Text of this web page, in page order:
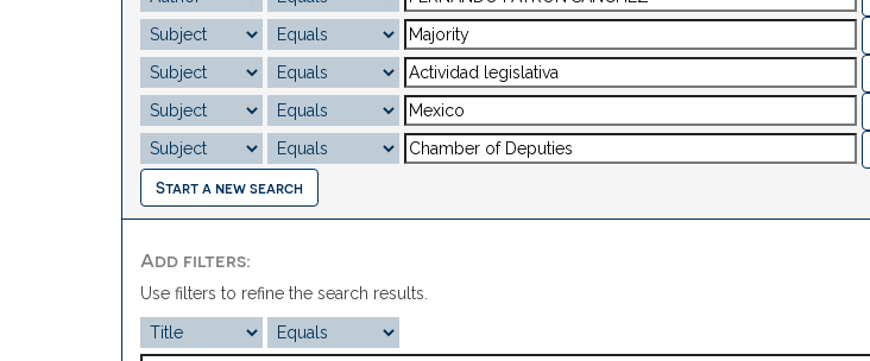
Start a new search
Add filters:
Use filters to refine the search results.